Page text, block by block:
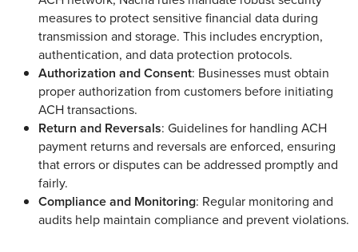
measures to protect sensitive financial data during
transmission and storage. This includes encryption,
authentication, and data protection protocols.
Authorization and Consent: Businesses must obtain
proper authorization from customers before initiating
ACH transactions.
Return and Reversals: Guidelines for handling ACH
payment returns and reversals are enforced, ensuring
that errors or disputes can be addressed promptly and
fairly.
Compliance and Monitoring: Regular monitoring and
audits help maintain compliance and prevent violations.